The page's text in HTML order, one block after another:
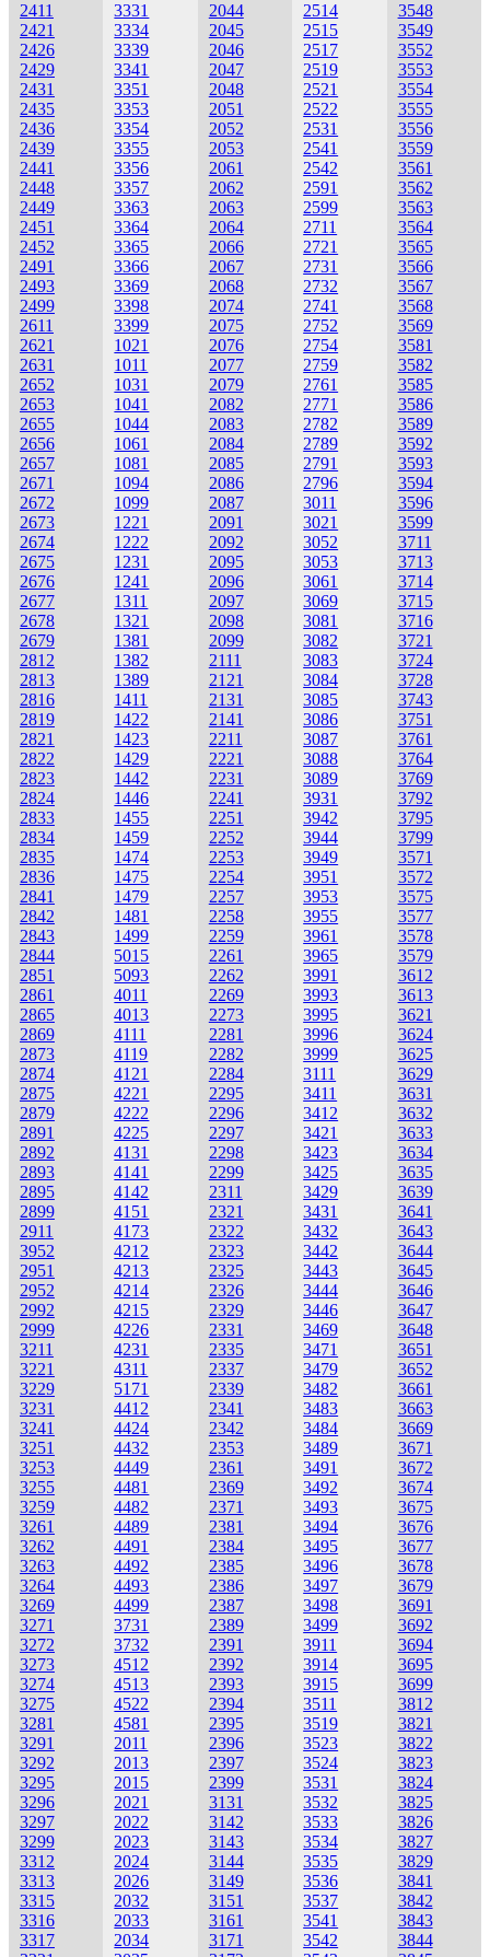
2411
2421
2426
2429
2431
2435
2436
2439
2441
2448
2449
2451
2452
2491
2493
2499
2611
2621
2631
2652
2653
2655
2656
2657
2671
2672
2673
2674
2675
2676
2677
2678
2679
2812
2813
2816
2819
2821
2822
2823
2824
2833
2834
2835
2836
2841
2842
2843
2844
2851
2861
2865
2869
2873
2874
2875
2879
2891
2892
2893
2895
2899
2911
3952
2951
2952
2992
2999
3211
3221
3229
3231
3241
3251
3253
3255
3259
3261
3262
3263
3264
3269
3271
3272
3273
3274
3275
3281
3291
3292
3295
3296
3297
3299
3312
3313
3315
3316
3317
3331
3334
3339
3341
3351
3353
3354
3355
3356
3357
3363
3364
3365
3366
3369
3398
3399
1021
1011
1031
1041
1044
1061
1081
1094
1099
1221
1222
1231
1241
1311
1321
1381
1382
1389
1411
1422
1423
1429
1442
1446
1455
1459
1474
1475
1479
1481
1499
5015
5093
4011
4013
4111
4119
4121
4221
4222
4225
4131
4141
4142
4151
4173
4212
4213
4214
4215
4226
4231
4311
5171
4412
4424
4432
4449
4481
4482
4489
4491
4492
4493
4499
3731
3732
4512
4513
4522
4581
2011
2013
2015
2021
2022
2023
2024
2026
2032
2033
2034
2044
2045
2046
2047
2048
2051
2052
2053
2061
2062
2063
2064
2066
2067
2068
2074
2075
2076
2077
2079
2082
2083
2084
2085
2086
2087
2091
2092
2095
2096
2097
2098
2099
2111
2121
2131
2141
2211
2221
2231
2241
2251
2252
2253
2254
2257
2258
2259
2261
2262
2269
2273
2281
2282
2284
2295
2296
2297
2298
2299
2311
2321
2322
2323
2325
2326
2329
2331
2335
2337
2339
2341
2342
2353
2361
2369
2371
2381
2384
2385
2386
2387
2389
2391
2392
2393
2394
2395
2396
2397
2399
3131
3142
3143
3144
3149
3151
3161
3171
2514
2515
2517
2519
2521
2522
2531
2541
2542
2591
2599
2711
2721
2731
2732
2741
2752
2754
2759
2761
2771
2782
2789
2791
2796
3011
3021
3052
3053
3061
3069
3081
3082
3083
3084
3085
3086
3087
3088
3089
3931
3942
3944
3949
3951
3953
3955
3961
3965
3991
3993
3995
3996
3999
3111
3411
3412
3421
3423
3425
3429
3431
3432
3442
3443
3444
3446
3469
3471
3479
3482
3483
3484
3489
3491
3492
3493
3494
3495
3496
3497
3498
3499
3911
3914
3915
3511
3519
3523
3524
3531
3532
3533
3534
3535
3536
3537
3541
3542
3548
3549
3552
3553
3554
3555
3556
3559
3561
3562
3563
3564
3565
3566
3567
3568
3569
3581
3582
3585
3586
3589
3592
3593
3594
3596
3599
3711
3713
3714
3715
3716
3721
3724
3728
3743
3751
3761
3764
3769
3792
3795
3799
3571
3572
3575
3577
3578
3579
3612
3613
3621
3624
3625
3629
3631
3632
3633
3634
3635
3639
3641
3643
3644
3645
3646
3647
3648
3651
3652
3661
3663
3669
3671
3672
3674
3675
3676
3677
3678
3679
3691
3692
3694
3695
3699
3812
3821
3822
3823
3824
3825
3826
3827
3829
3841
3842
3843
3844